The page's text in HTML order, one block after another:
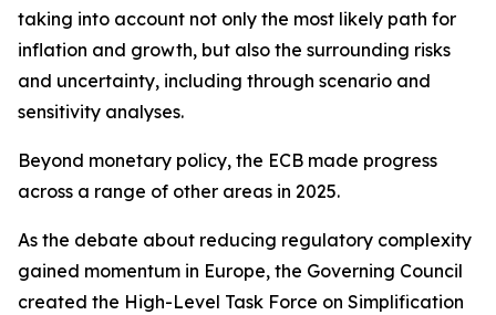
taking into account not only the most likely path for
inflation and growth, but also the surrounding risks
and uncertainty, including through scenario and
sensitivity analyses.
Beyond monetary policy, the ECB made progress
across a range of other areas in 2025.
As the debate about reducing regulatory complexity
gained momentum in Europe, the Governing Council
created the High-Level Task Force on Simplification